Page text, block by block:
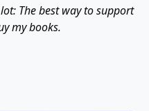
The best way to support
my books.